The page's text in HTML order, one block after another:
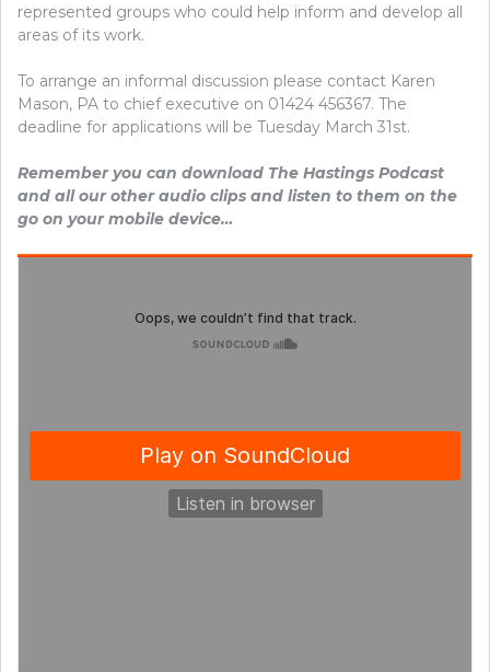
represented groups who could help inform and develop all
areas of its work.
To arrange an informal discussion please contact Karen
Mason, PA to chief executive on 01424 456367. The
deadline for applications will be Tuesday March 31st.
Remember you can download The Hastings Podcast
and all our other audio clips and listen to them on the
go on your mobile device…